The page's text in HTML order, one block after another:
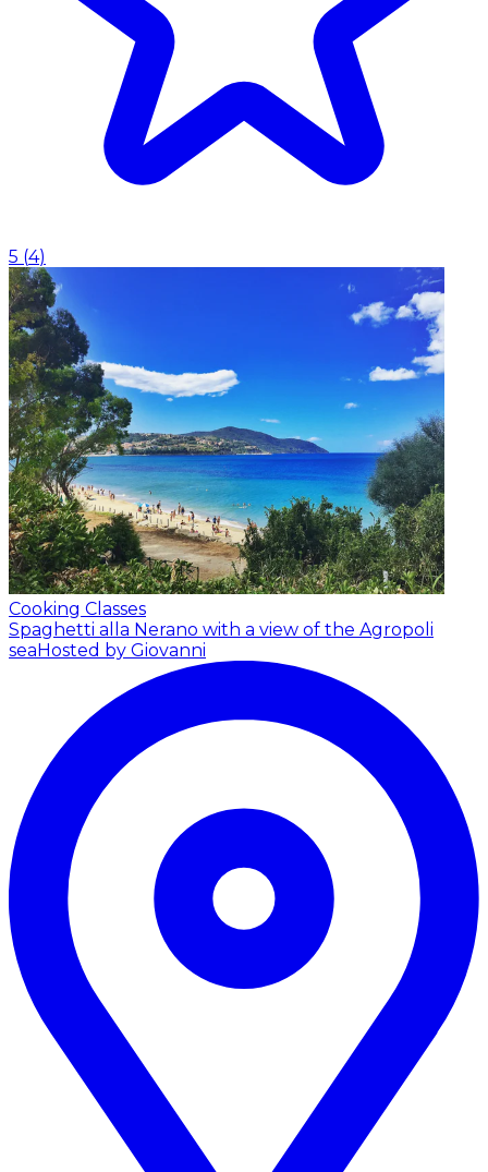
5 (4)
Cooking Classes
Spaghetti alla Nerano with a view of the Agropoli
sea Hosted by Giovanni